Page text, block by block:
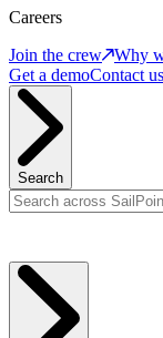
Careers
Join the crew
Why
Get a demoContact us
Search